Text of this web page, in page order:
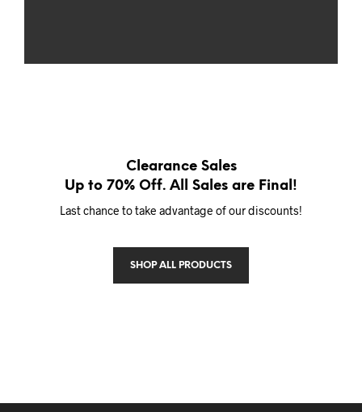
Clearance Sales
Up to 70% Off. All Sales are Final!
Last chance to take advantage of our discounts!
SHOP ALL PRODUCTS